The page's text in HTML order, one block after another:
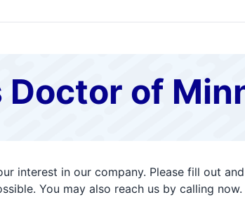
Doctor of
interest in our company. Please fill out
You may also reach us by calling now.